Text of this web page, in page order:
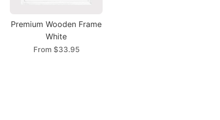
Premium Wooden Frame
White
From $33.95